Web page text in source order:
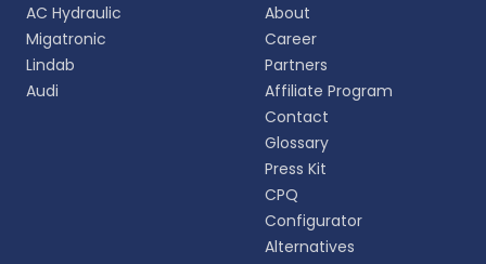
Select your language
Choose your preferred language for a more
AC Hydraulic
Migatronic
Lindab
Audi
About
Career
Partners
Affiliate Program
Contact
Glossary
Press Kit
CPQ
Configurator
Alternatives